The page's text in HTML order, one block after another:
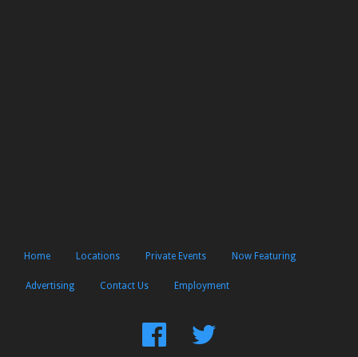
Home Locations Private Events Now Featuring
Advertising Contact Us Employment
FindFollow